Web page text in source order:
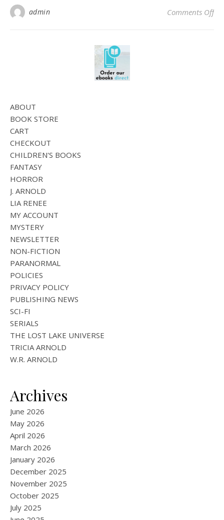
admin Comments Offon
ABOUT
BOOK STORE
CART
CHECKOUT
CHILDREN'S BOOKS
FANTASY
HORROR
J. ARNOLD
LIA RENEE
MY ACCOUNT
MYSTERY
NEWSLETTER
NON-FICTION
PARANORMAL
POLICIES
PRIVACY POLICY
PUBLISHING NEWS
SCI-FI
SERIALS
THE LOST LAKE UNIVERSE
TRICIA ARNOLD
W.R. ARNOLD
Archives
June 2026
May 2026
April 2026
March 2026
January 2026
December 2025
November 2025
October 2025
July 2025